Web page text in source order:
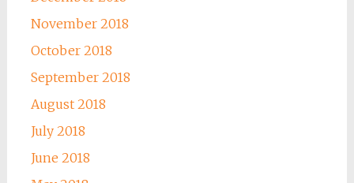
November 2018
October 2018
September 2018
August 2018
July 2018
June 2018